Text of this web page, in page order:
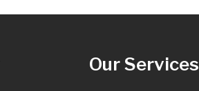
Our Services